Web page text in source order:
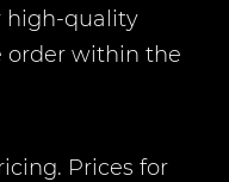
high-quality
order within the
Prices for